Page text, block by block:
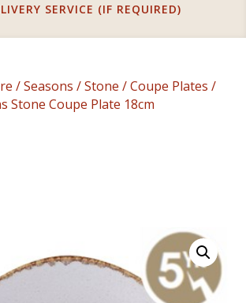
SERVICE (IF REQUIRED)
/Seasons /Stone /Coupe Plates /
Stone Coupe Plate 18cm